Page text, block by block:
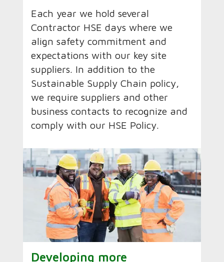
Each year we hold several
Contractor HSE days where we
align safety commitment and
expectations with our key site
suppliers. In addition to the
Sustainable Supply Chain policy,
we require suppliers and other
business contacts to recognize and
comply with our HSE Policy.
Developing more